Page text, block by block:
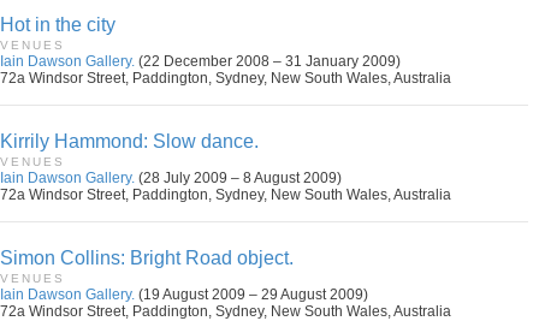
Hot in the city
VENUES
Iain Dawson Gallery. (22 December 2008 – 31 January 2009)
72a Windsor Street, Paddington, Sydney, New South Wales, Australia
Kirrily Hammond: Slow dance.
VENUES
Iain Dawson Gallery. (28 July 2009 – 8 August 2009)
72a Windsor Street, Paddington, Sydney, New South Wales, Australia
Simon Collins: Bright Road object.
VENUES
Iain Dawson Gallery. (19 August 2009 – 29 August 2009)
72a Windsor Street, Paddington, Sydney, New South Wales, Australia